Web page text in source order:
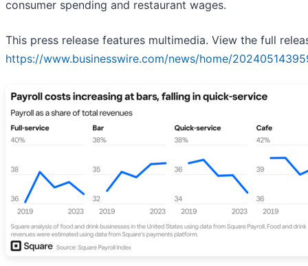
consumer spending and restaurant wages.
This press release features multimedia. View the full
https://www.businesswire.com/news/home/